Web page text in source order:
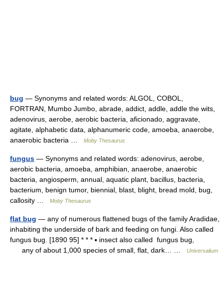
bug — Synonyms and related words: ALGOL, COBOL,
FORTRAN, Mumbo Jumbo, abrade, addict, addle, addle the wits,
adenovirus, aerobe, aerobic bacteria, aficionado, aggravate,
agitate, alphabetic data, alphanumeric code, amoeba, anaerobe,
anaerobic bacteria …
Moby Thesaurus
fungus — Synonyms and related words: adenovirus, aerobe,
aerobic bacteria, amoeba, amphibian, anaerobe, anaerobic
bacteria, angiosperm, annual, aquatic plant, bacillus, bacteria,
bacterium, benign tumor, biennial, blast, blight, bread mold, bug,
callosity …
Moby Thesaurus
flat bug — any of numerous flattened bugs of the family Aradidae,
inhabiting the underside of bark and feeding on fungi. Also called
fungus bug. [1890 95] * * * ▪ insect also called fungus bug,
any of about 1,000 species of small, flat, dark… …
Universalium